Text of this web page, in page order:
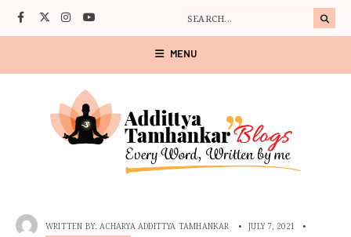
MENU
WRITTEN BY: ACHARYA ADDITTYA TAMHANKAR • JULY 7, 2021
•